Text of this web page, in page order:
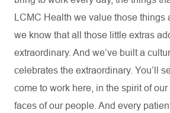
LCMC Health we value those
we know that all those little extras
extraordinary. And we’ve built a
celebrates the extraordinary. You’ll
come to work here, in the spirit of
faces of our people. And every